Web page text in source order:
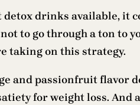
drinks available, it
to go through a ton
taking on this strategy.
and passionfruit flavor
for weight loss.